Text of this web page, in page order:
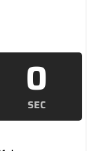
0
SEC